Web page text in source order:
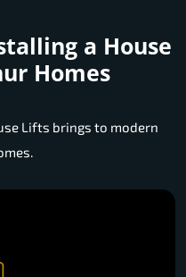
a House
Homes
Lifts brings to modern